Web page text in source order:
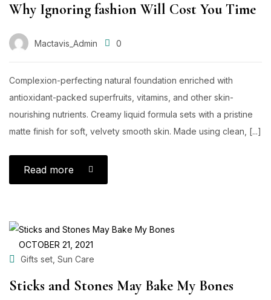
Why Ignoring fashion Will Cost You Time
Mactavis_Admin 0
Complexion-perfecting natural foundation enriched with
antioxidant-packed superfruits, vitamins, and other skin-
nourishing nutrients. Creamy liquid formula sets with a pristine
matte finish for soft, velvety smooth skin. Made using clean, [...]
Read more
OCTOBER 21, 2021
Gifts set Sun Care
Sticks and Stones May Bake My Bones